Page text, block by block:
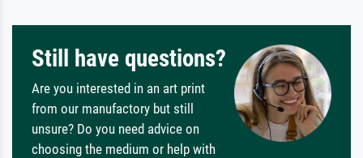
Still have questions?
Are you interested in an art print
from our manufactory but still
unsure? Do you need advice on
choosing the medium or help with